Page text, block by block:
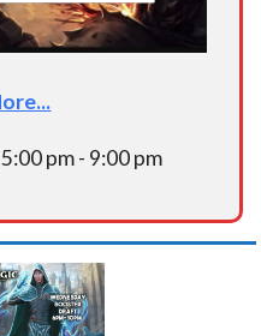
pm - 9:00 pm